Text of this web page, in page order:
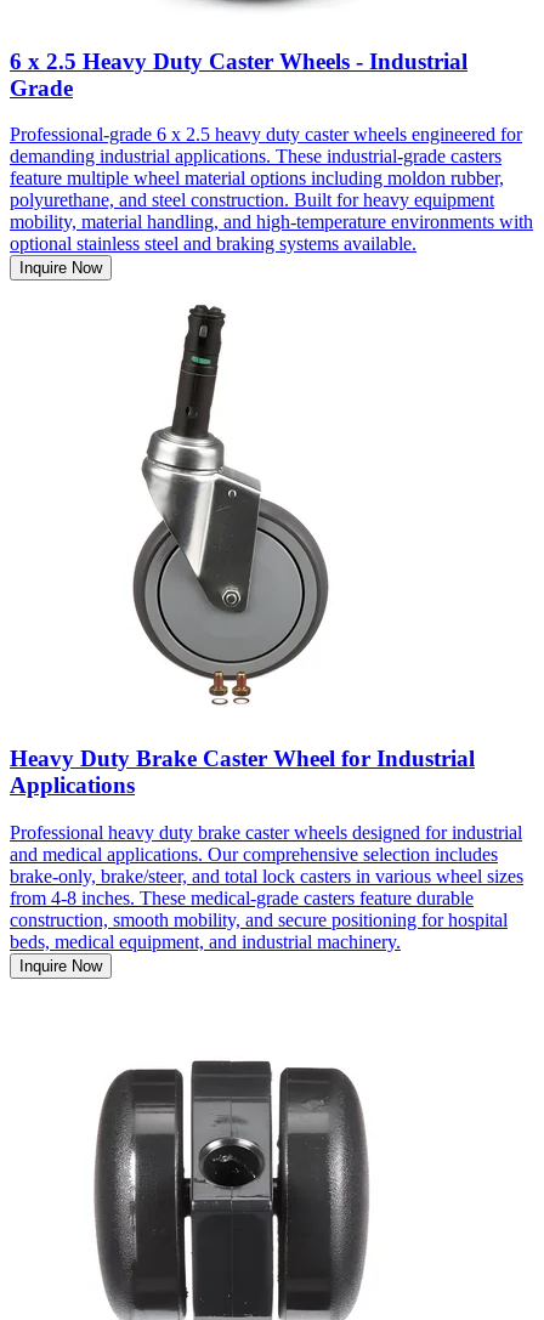
6 x 2.5 Heavy Duty Caster Wheels - Industrial
Grade
Professional-grade 6 x 2.5 heavy duty caster wheels engineered for
demanding industrial applications. These industrial-grade casters
feature multiple wheel material options including moldon rubber,
polyurethane, and steel construction. Built for heavy equipment
mobility, material handling, and high-temperature environments with
optional stainless steel and braking systems available.
Inquire Now
Heavy Duty Brake Caster Wheel for Industrial
Applications
Professional heavy duty brake caster wheels designed for industrial
and medical applications. Our comprehensive selection includes
brake-only, brake/steer, and total lock casters in various wheel sizes
from 4-8 inches. These medical-grade casters feature durable
construction, smooth mobility, and secure positioning for hospital
beds, medical equipment, and industrial machinery.
Inquire Now